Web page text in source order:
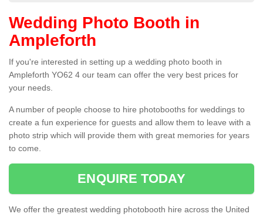
Wedding Photo Booth in
Ampleforth
If you're interested in setting up a wedding photo booth in
Ampleforth YO62 4 our team can offer the very best prices for
your needs.
A number of people choose to hire photobooths for weddings to
create a fun experience for guests and allow them to leave with a
photo strip which will provide them with great memories for years
to come.
ENQUIRE TODAY
We offer the greatest wedding photobooth hire across the United